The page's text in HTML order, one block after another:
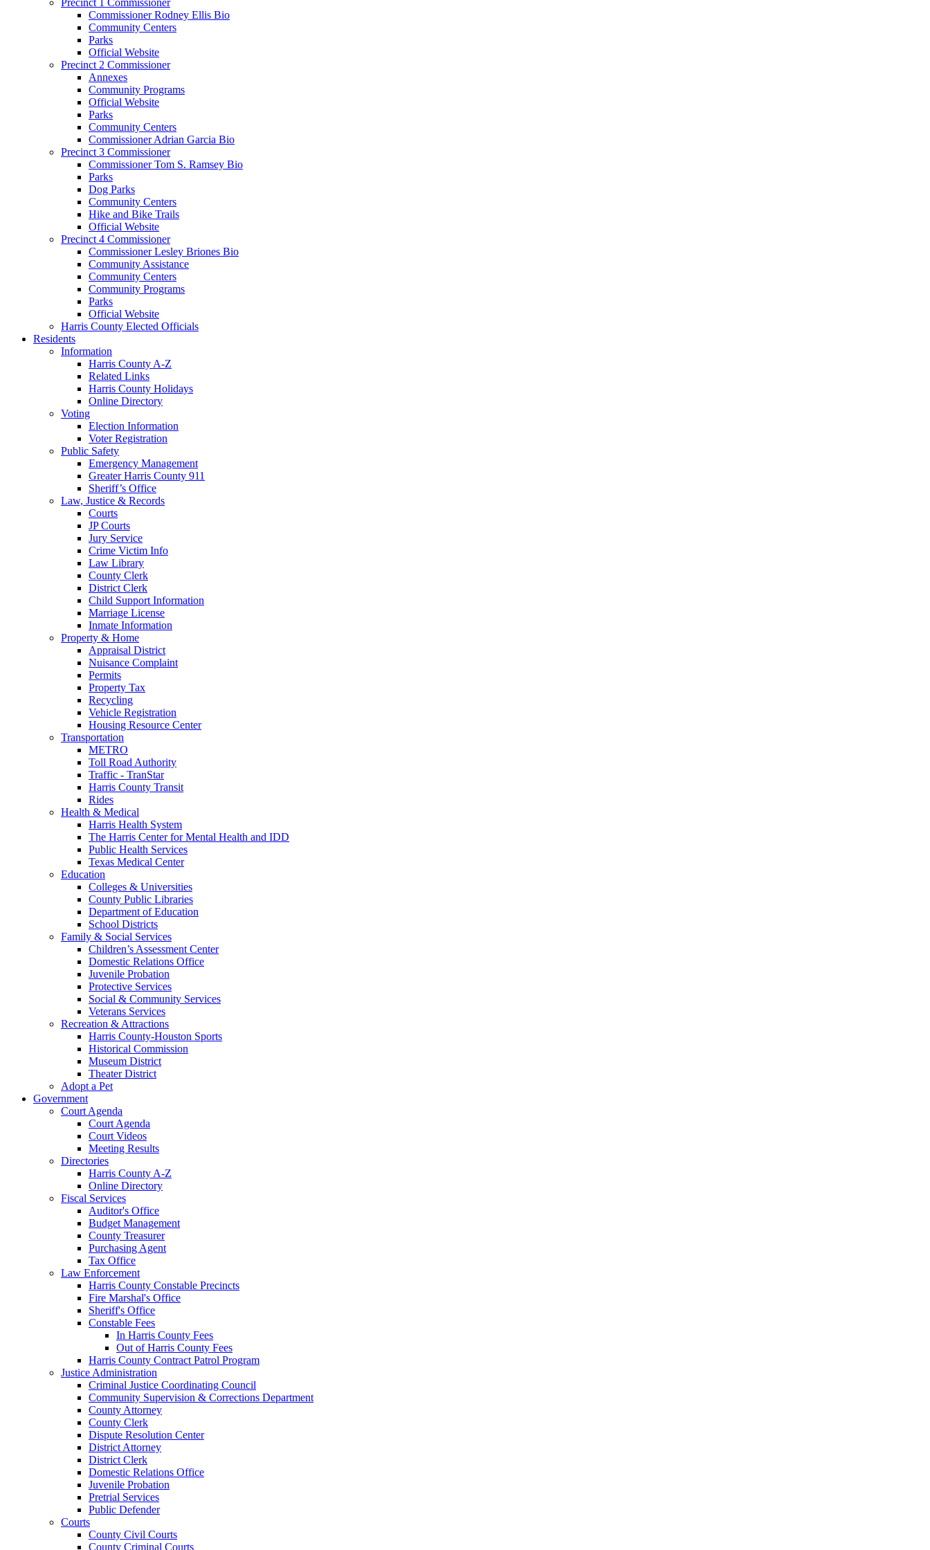
Commissioner Rodney Ellis Bio
Community Centers
Parks
Official Website
Precinct 2 Commissioner
Annexes
Community Programs
Official Website
Parks
Community Centers
Commissioner Adrian Garcia Bio
Precinct 3 Commissioner
Commissioner Tom S. Ramsey Bio
Parks
Dog Parks
Community Centers
Hike and Bike Trails
Official Website
Precinct 4 Commissioner
Commissioner Lesley Briones Bio
Community Assistance
Community Centers
Community Programs
Parks
Official Website
Harris County Elected Officials
Residents
Information
Harris County A-Z
Related Links
Harris County Holidays
Online Directory
Voting
Election Information
Voter Registration
Public Safety
Emergency Management
Greater Harris County 911
Sheriff’s Office
Law, Justice & Records
Courts
JP Courts
Jury Service
Crime Victim Info
Law Library
County Clerk
District Clerk
Child Support Information
Marriage License
Inmate Information
Property & Home
Appraisal District
Nuisance Complaint
Permits
Property Tax
Recycling
Vehicle Registration
Housing Resource Center
Transportation
METRO
Toll Road Authority
Traffic - TranStar
Harris County Transit
Rides
Health & Medical
Harris Health System
The Harris Center for Mental Health and IDD
Public Health Services
Texas Medical Center
Education
Colleges & Universities
County Public Libraries
Department of Education
School Districts
Family & Social Services
Children’s Assessment Center
Domestic Relations Office
Juvenile Probation
Protective Services
Social & Community Services
Veterans Services
Recreation & Attractions
Harris County-Houston Sports
Historical Commission
Museum District
Theater District
Adopt a Pet
Government
Court Agenda
Court Agenda
Court Videos
Meeting Results
Directories
Harris County A-Z
Online Directory
Fiscal Services
Auditor's Office
Budget Management
County Treasurer
Purchasing Agent
Tax Office
Law Enforcement
Harris County Constable Precincts
Fire Marshal's Office
Sheriff's Office
Constable Fees
In Harris County Fees
Out of Harris County Fees
Harris County Contract Patrol Program
Justice Administration
Criminal Justice Coordinating Council
Community Supervision & Corrections Department
County Attorney
County Clerk
Dispute Resolution Center
District Attorney
District Clerk
Domestic Relations Office
Juvenile Probation
Pretrial Services
Public Defender
Courts
County Civil Courts
County Criminal Courts